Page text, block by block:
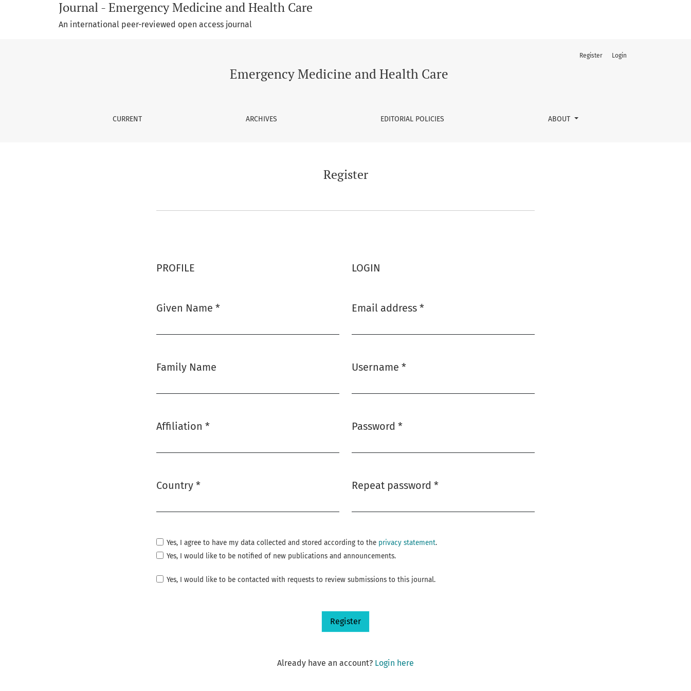
Journal - Emergency Medicine and Health Care
An international peer-reviewed open access journal
Emergency Medicine and Health Care
CURRENT ARCHIVES EDITORIAL POLICIES ABOUT
Register Login
Register
PROFILE
Given Name *
Family Name
Affiliation *
Country *
LOGIN
Email address *
Username *
Password *
Repeat password *
Yes, I agree to have my data collected and stored according to the privacy statement.
Yes, I would like to be notified of new publications and announcements.
Yes, I would like to be contacted with requests to review submissions to this journal.
Register
Already have an account? Login here